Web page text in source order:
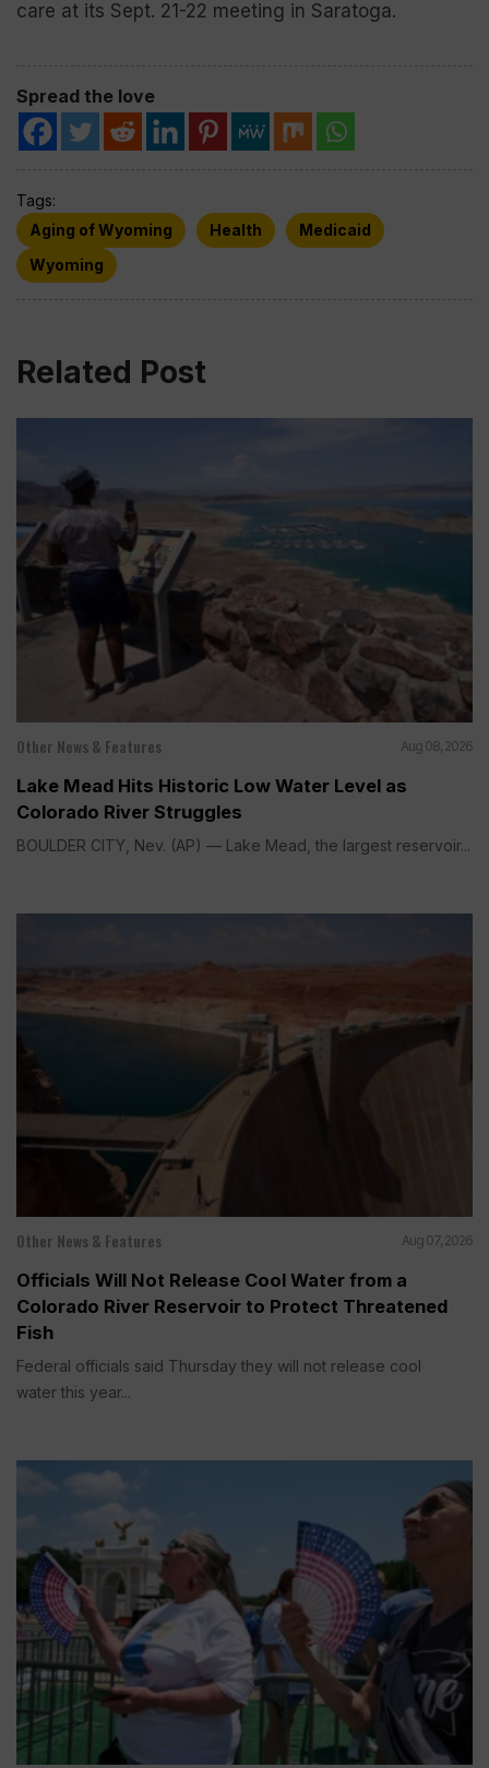
care at its Sept. 21-22 meeting in Saratoga.
Spread the love
Tags:
Aging of Wyoming
Health
Medicaid
Wyoming
Related Post
Other News & Features Aug 08, 2026
Lake Mead Hits Historic Low Water Level as
Colorado River Struggles
BOULDER CITY, Nev. (AP) — Lake Mead, the largest reservoir...
Other News & Features Aug 07, 2026
Officials Will Not Release Cool Water from a
Colorado River Reservoir to Protect Threatened
Fish
Federal officials said Thursday they will not release cool
water this year...